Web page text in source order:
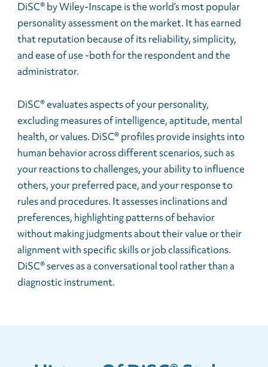
DiSC® by Wiley-Inscape is the world’s most popular
personality assessment on the market. It has earned
that reputation because of its reliability, simplicity,
and ease of use -both for the respondent and the
administrator.
DiSC® evaluates aspects of your personality,
excluding measures of intelligence, aptitude, mental
health, or values. DiSC® profiles provide insights into
human behavior across different scenarios, such as
your reactions to challenges, your ability to influence
others, your preferred pace, and your response to
rules and procedures. It assesses inclinations and
preferences, highlighting patterns of behavior
without making judgments about their value or their
alignment with specific skills or job classifications.
DiSC® serves as a conversational tool rather than a
diagnostic instrument.